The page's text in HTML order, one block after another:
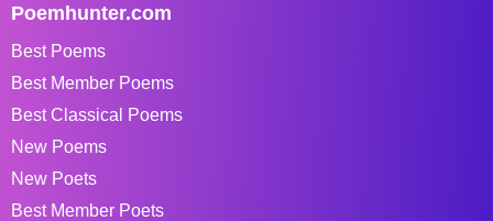
Poemhunter.com
Best Poems
Best Member Poems
Best Classical Poems
New Poems
New Poets
Best Member Poets